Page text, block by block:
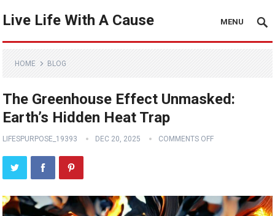
Live Life With A Cause MENU
HOME BLOG
The Greenhouse Effect Unmasked:
Earth’s Hidden Heat Trap
LIFESPURPOSE_19393 DEC 20, 2025 COMMENTS OFF